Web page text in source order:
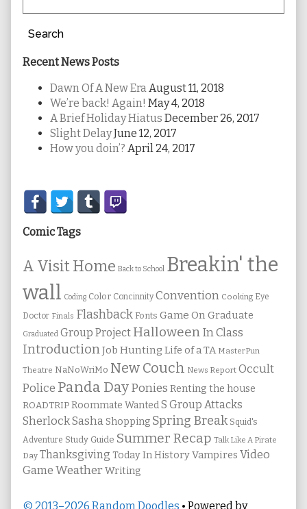
Search
Recent News Posts
Dawn Of A New EraAugust 11, 2018
We’re back! Again! May 4, 2018
A Brief Holiday Hiatus December 26, 2017
Slight DelayJune 12, 2017
How you doin’? April 24, 2017
Secondary
Sidebar
Comic Tags
A Visit Home Back to School Breakin' the
wall Coding Color Concinnity Convention Cooking Eye
Doctor Finals Flashback Fonts Game On Graduate
Graduated Group Project HalloweenIn Class
IntroductionJob Hunting Life of a TA MasterPun
Theatre NaNoWriMo New Couch News Report Occult
Police Panda DayPonies Renting the house
ROADTRIPRoommate WantedS Group Attacks
Sherlock SashaShopping Spring Break Squid's
Adventure Study Guide Summer Recap Talk Like A Pirate
Day Thanksgiving Today In HistoryVampires Video
Game WeatherWriting
© 2013–2026 Random Doodles • Powered by